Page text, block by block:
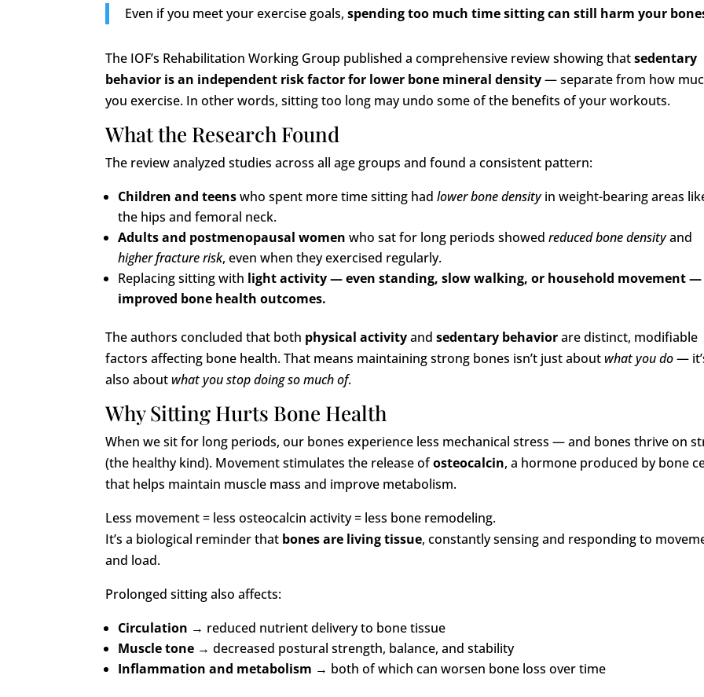
Even if you meet your exercise goals,spending too much time sitting can still harm your
The IOF’s Rehabilitation Working Group published a comprehensive review showing thatsedentary
behavior is an independent risk factor for lower bone mineral density— separate from how
you exercise. In other words, sitting too long may undo some of the benefits of your workouts.
What the Research Found
The review analyzed studies across all age groups and found a consistent pattern:
Children and teenswho spent more time sitting hadlower bone densityin weight-bearing areas
the hips and femoral neck.
Adults and postmenopausal women who sat for long periods showedreduced bone densityand
higher fracture risk, even when they exercised regularly.
Replacing sitting with light activity — even standing, slow walking, or household movement —
improved bone health outcomes.
The authors concluded that both physical activityandsedentary behaviorare distinct, modifiable
factors affecting bone health. That means maintaining strong bones isn’t just about what you do—
also about what you stop doing so much of.
Why Sitting Hurts Bone Health
When we sit for long periods, our bones experience less mechanical stress — and bones thrive on
(the healthy kind). Movement stimulates the release ofosteocalcin, a hormone produced by bone
that helps maintain muscle mass and improve metabolism.
Less movement = less osteocalcin activity = less bone remodeling.
It’s a biological reminder that bones are living tissue, constantly sensing and responding to
and load.
Prolonged sitting also affects:
Circulation → reduced nutrient delivery to bone tissue
Muscle tone → decreased postural strength, balance, and stability
Inflammation and metabolism → both of which can worsen bone loss over time